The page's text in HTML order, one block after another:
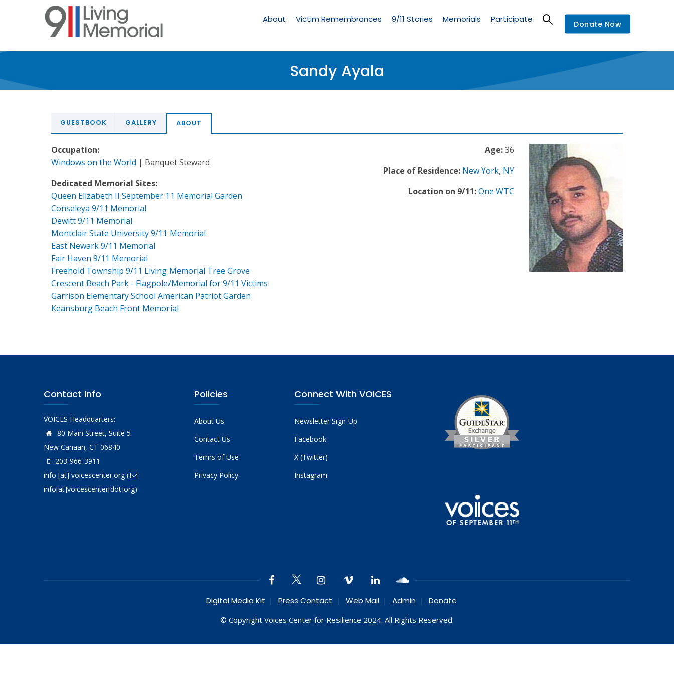
Memorial
About Victim Remembrances 9/11 Stories Memorials Participate Donate Now
Sandy Ayala
GUESTBOOK GALLERY ABOUT
Age:36
Place of Residence: New York, NY
Location on 9/11:One WTC
Occupation:
Windows on the World | Banquet Steward
Dedicated Memorial Sites:
Queen Elizabeth II September 11 Memorial Garden
Conseleya 9/11 Memorial
Dewitt 9/11 Memorial
Montclair State University 9/11 Memorial
East Newark 9/11 Memorial
Fair Haven 9/11 Memorial
Freehold Township 9/11 Living Memorial Tree Grove
Crescent Beach Park - Flagpole/Memorial for 9/11 Victims
Garrison Elementary School American Patriot Garden
Keansburg Beach Front Memorial
Contact Info
VOICES Headquarters:
80 Main Street, Suite 5
New Canaan, CT 06840
203-966-3911
info [at] voicescenter.org(
info[at]voicescenter[dot]org)
Policies
About Us
Contact Us
Terms of Use
Privacy Policy
Connect With VOICES
Newsletter Sign-Up
Facebook
X (Twitter)
Instagram
Digital Media Kit Press Contact Web Mail Admin Donate
© Copyright Voices Center for Resilience 2024. All Rights Reserved.